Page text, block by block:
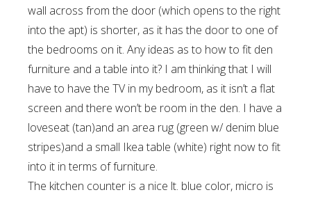
wall across from the door (which opens to the right
into the apt) is shorter, as it has the door to one of
the bedrooms on it. Any ideas as to how to fit den
furniture and a table into it? I am thinking that I will
have to have the TV in my bedroom, as it isn’t a flat
screen and there won’t be room in the den. I have a
loveseat (tan)and an area rug (green w/ denim blue
stripes)and a small Ikea table (white) right now to fit
into it in terms of furniture.
The kitchen counter is a nice lt. blue color, micro is